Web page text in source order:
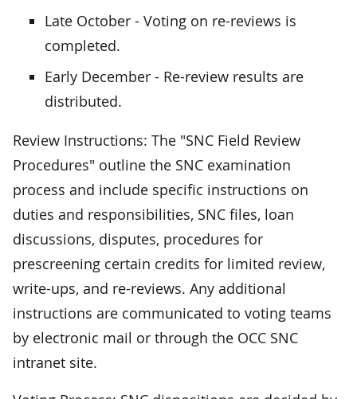
Late October - Voting on re-reviews is
completed.
Early December - Re-review results are
distributed.
Review Instructions: The "SNC Field Review
Procedures" outline the SNC examination
process and include specific instructions on
duties and responsibilities, SNC files, loan
discussions, disputes, procedures for
prescreening certain credits for limited review,
write-ups, and re-reviews. Any additional
instructions are communicated to voting teams
by electronic mail or through the OCC SNC
intranet site.